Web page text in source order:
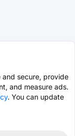
and secure, provide
and measure ads.
. You can update